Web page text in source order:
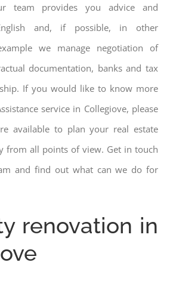
team provides you advice and
and, if possible, in other
we manage negotiation of
documentation, banks and tax
If you would like to know more
service in Collegiove, please
available to plan your real estate
from all points of view. Get in touch
and find out what can we do for
renovation in